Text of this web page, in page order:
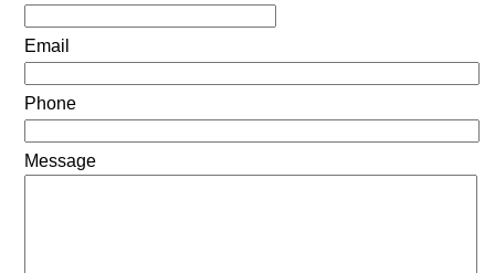
Email
Phone
Message